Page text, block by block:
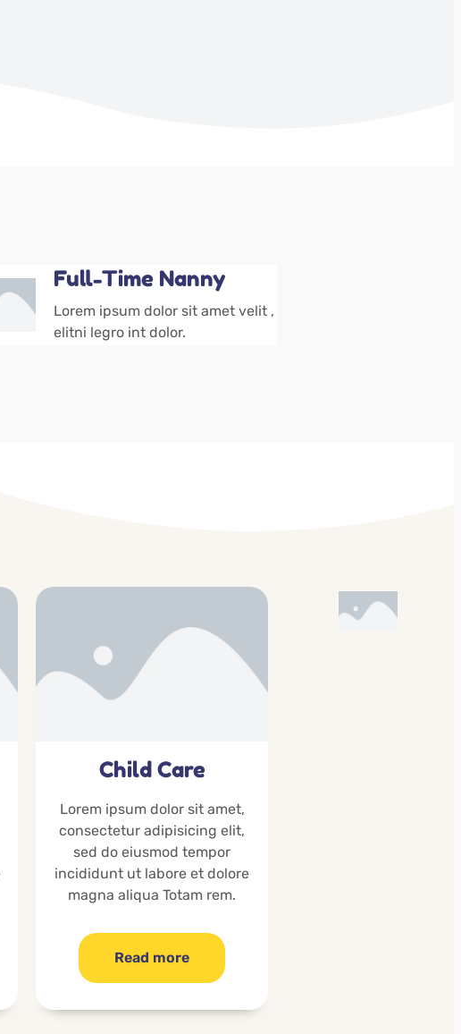
Full-Time Nanny
Lorem ipsum dolor sit amet velit ,
elitni legro int dolor.
Child Care
Lorem ipsum dolor sit amet,
consectetur adipisicing elit,
sed do eiusmod tempor
incididunt ut labore et dolore
magna aliqua Totam rem.
Read more